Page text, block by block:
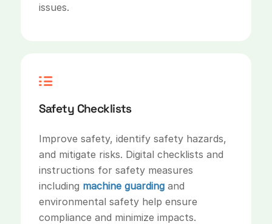
issues.
Safety Checklists
Improve safety, identify safety hazards,
and mitigate risks. Digital checklists and
instructions for safety measures
including machine guardingand
environmental safety help ensure
compliance and minimize impacts.